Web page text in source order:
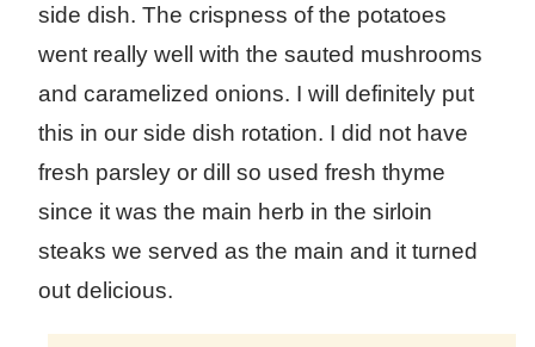
side dish. The crispness of the potatoes
went really well with the sauted mushrooms
and caramelized onions. I will definitely put
this in our side dish rotation. I did not have
fresh parsley or dill so used fresh thyme
since it was the main herb in the sirloin
steaks we served as the main and it turned
out delicious.